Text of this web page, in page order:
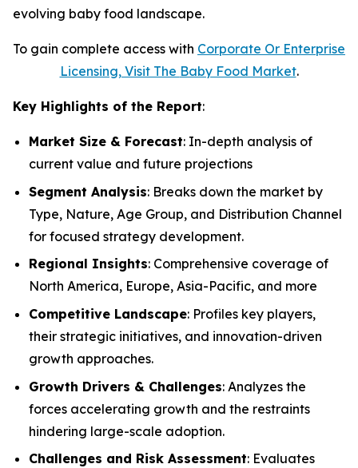
evolving baby food landscape.
To gain complete access with Corporate Or Enterprise
Licensing, Visit The Baby Food Market.
Key Highlights of the Report:
Market Size & Forecast: In-depth analysis of
current value and future projections
Segment Analysis: Breaks down the market by
Type, Nature, Age Group, and Distribution Channel
for focused strategy development.
Regional Insights: Comprehensive coverage of
North America, Europe, Asia-Pacific, and more
Competitive Landscape: Profiles key players,
their strategic initiatives, and innovation-driven
growth approaches.
Growth Drivers & Challenges: Analyzes the
forces accelerating growth and the restraints
hindering large-scale adoption.
Challenges and Risk Assessment: Evaluates